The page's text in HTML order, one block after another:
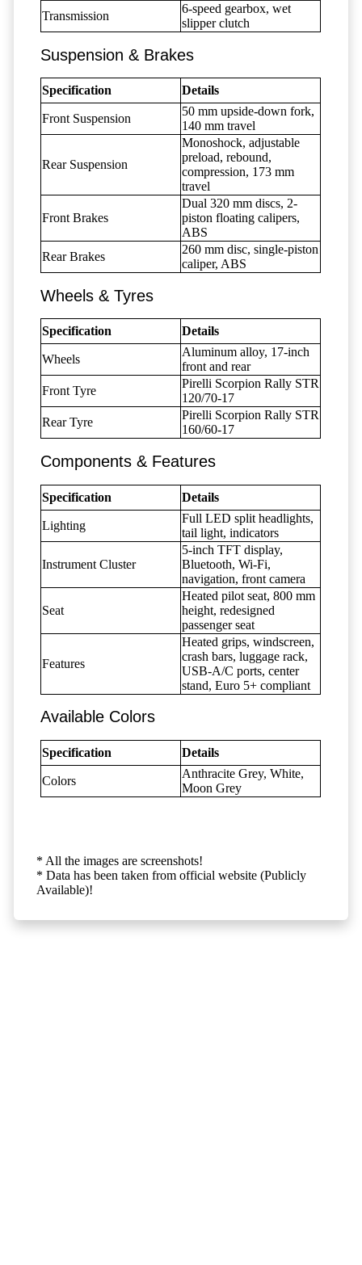
Transmission
6-speed gearbox, wet
slipper clutch
Suspension & Brakes
Specification Details
Front Suspension
50 mm upside-down fork,
140 mm travel
Rear Suspension
Monoshock, adjustable
preload, rebound,
compression, 173 mm
travel
Front Brakes
Dual 320 mm discs, 2-
piston floating calipers,
ABS
Rear Brakes
260 mm disc, single-piston
caliper, ABS
Wheels & Tyres
Specification Details
Wheels
Aluminum alloy, 17-inch
front and rear
Front Tyre
Pirelli Scorpion Rally STR
120/70-17
Rear Tyre
Pirelli Scorpion Rally STR
160/60-17
Components & Features
Specification Details
Lighting
Full LED split headlights,
tail light, indicators
Instrument Cluster
5-inch TFT display,
Bluetooth, Wi-Fi,
navigation, front camera
Seat
Heated pilot seat, 800 mm
height, redesigned
passenger seat
Features
Heated grips, windscreen,
crash bars, luggage rack,
USB-A/C ports, center
stand, Euro 5+ compliant
Available Colors
Specification Details
Colors
Anthracite Grey, White,
Moon Grey
* All the images are screenshots!
* Data has been taken from official website (Publicly
Available)!